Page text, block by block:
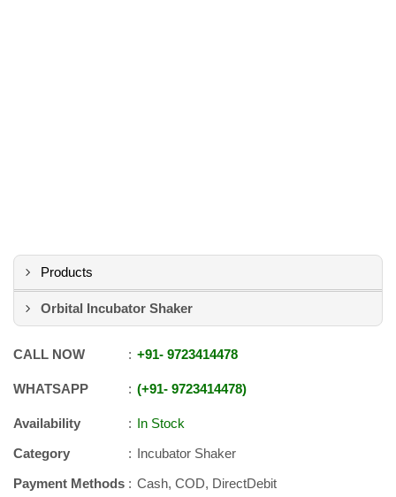
Products
Orbital Incubator Shaker
CALL NOW +91- 9723414478
WHATSAPP +91- 9723414478
Availability
In Stock
Category
Incubator Shaker
Payment Methods
Cash, COD, DirectDebit